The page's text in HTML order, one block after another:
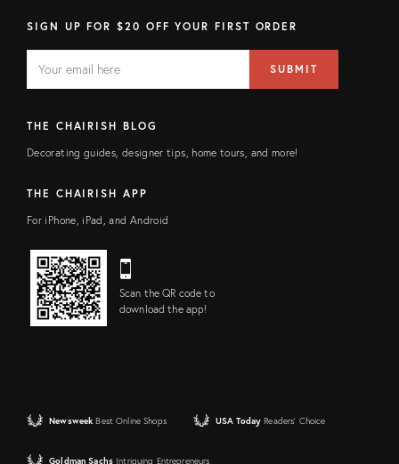
SIGN UP FOR $20 OFF YOUR FIRST ORDER
FIELD
address
SUBMIT
THE CHAIRISH BLOG
Decorating guides, designer tips, home tours, and more!
THE CHAIRISH APP
For iPhone, iPad, and Android
Scan the QR code to
download the app!
Newsweek Best Online Shops USA Today Readers' Choice
Goldman Sachs Intriguing Entrepreneurs